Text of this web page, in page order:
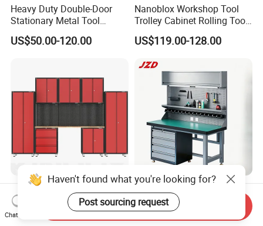
Heavy Duty Double-Door
Stationary Metal Tool
Cabinet
US$50.00-120.00
Nanoblox Workshop Tool
Trolley Cabinet Rolling Tool
Cart Storage Chest Trolley
Toolbox Cabinet for Car
US$119.00-128.00
Kinbox 11PCS Hot Selling
Tool Garage Storage
Cabinet with Door From
Negotiable
Garage Metal Table
Industrial Industrial Heavy
Duty Workshop Workstation
US$175.00-230.00
Haven't found what you're looking for?
Post sourcing request
Chat Now
Send Inquiry